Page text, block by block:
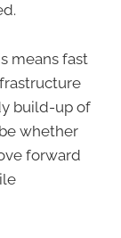
means fast
build-up of
whether
forward